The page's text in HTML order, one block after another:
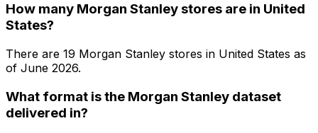
How many Morgan Stanley stores are in United
States?
There are 19 Morgan Stanley stores in United States as
of June 2026.
What format is the Morgan Stanley dataset
delivered in?